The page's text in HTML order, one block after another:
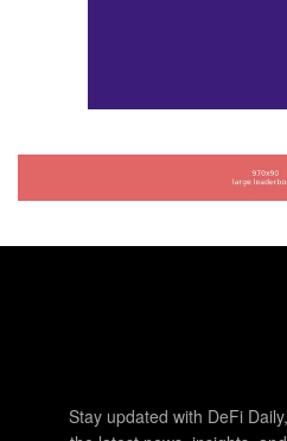
Stay updated with DeFi